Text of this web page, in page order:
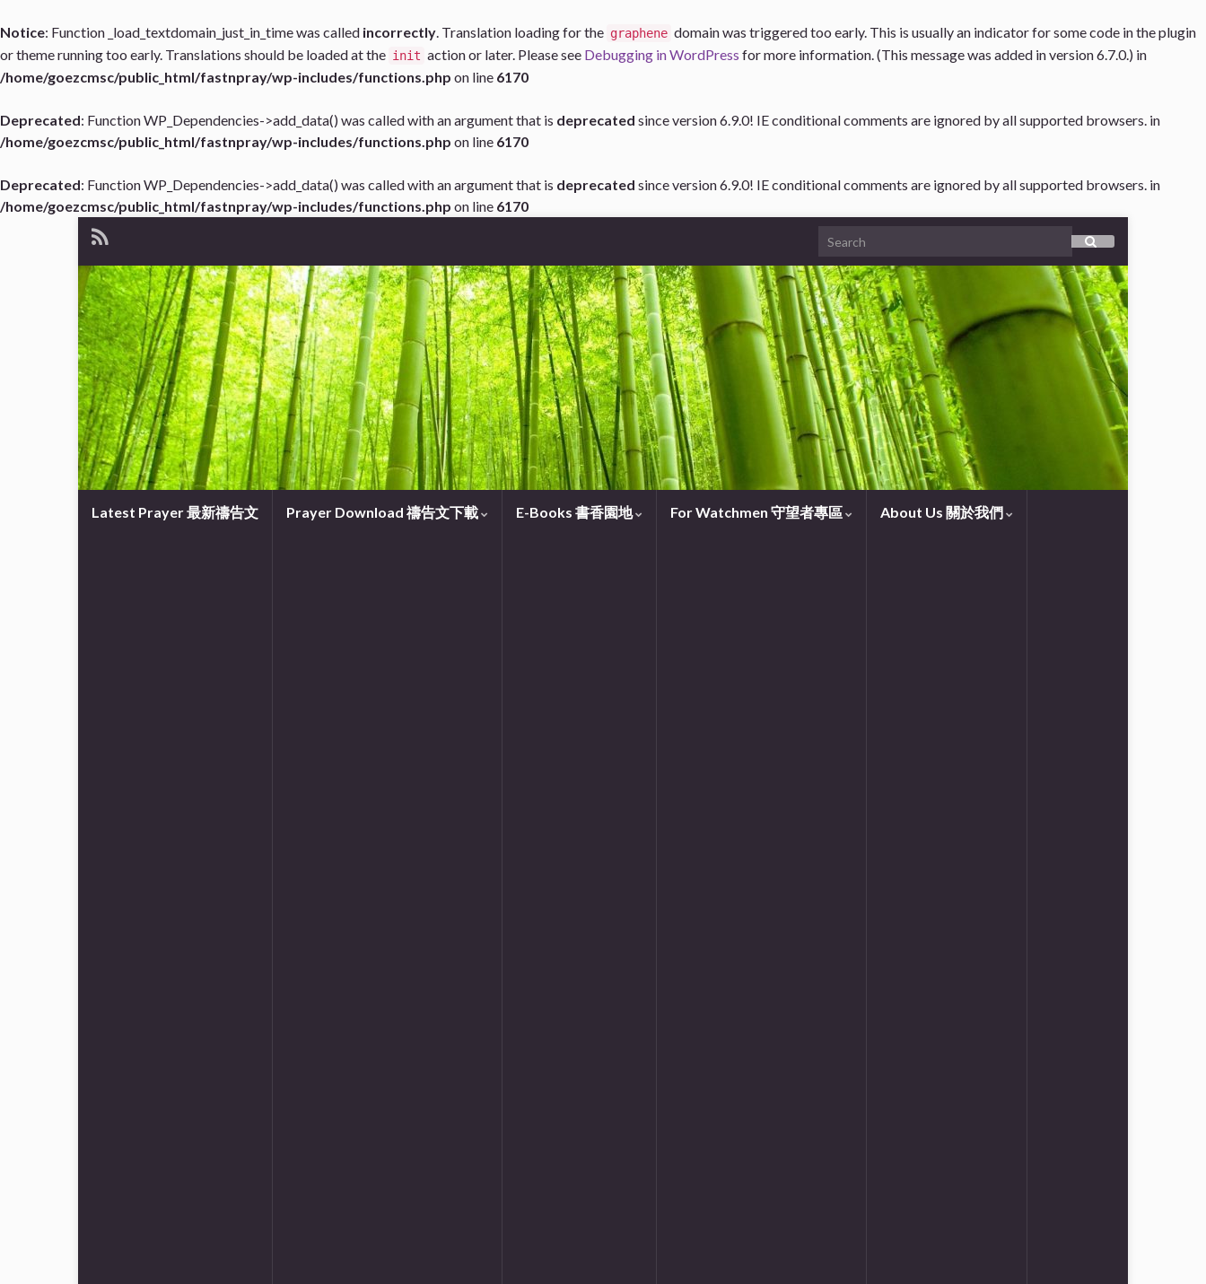
Notice: Function _load_textdomain_just_in_time was called incorrectly. Translation loading for the graphene domain was triggered too early. This is usually an indicator for some code in the plugin
or theme running too early. Translations should be loaded at the init action or later. Please see Debugging in WordPress for more information. (This message was added in version 6.7.0.) in
/home/goezcmsc/public_html/fastnpray/wp-includes/functions.php on line 6170
Deprecated: Function WP_Dependencies->add_data() was called with an argument that is deprecated since version 6.9.0! IE conditional comments are ignored by all supported browsers. in
/home/goezcmsc/public_html/fastnpray/wp-includes/functions.php on line 6170
Deprecated: Function WP_Dependencies->add_data() was called with an argument that is deprecated since version 6.9.0! IE conditional comments are ignored by all supported browsers. in
/home/goezcmsc/public_html/fastnpray/wp-includes/functions.php on line 6170
Latest Prayer 最新禱告文 Prayer Download 禱告文下載 E-Books 書香園地 For Watchmen 守望者專區 About Us 關於我們